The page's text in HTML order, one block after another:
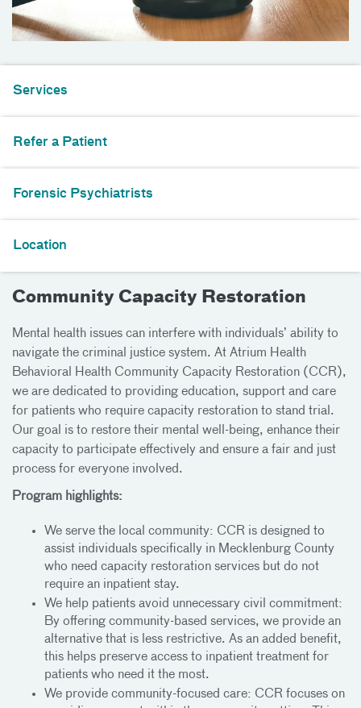
Services
Refer a Patient
Forensic Psychiatrists
Location
Community Capacity Restoration
Mental health issues can interfere with individuals’ ability to
navigate the criminal justice system. At Atrium Health
Behavioral Health Community Capacity Restoration (CCR),
we are dedicated to providing education, support and care
for patients who require capacity restoration to stand trial.
Our goal is to restore their mental well-being, enhance their
capacity to participate effectively and ensure a fair and just
process for everyone involved.
Program highlights:
We serve the local community: CCR is designed to
assist individuals specifically in Mecklenburg County
who need capacity restoration services but do not
require an inpatient stay.
We help patients avoid unnecessary civil commitment:
By offering community-based services, we provide an
alternative that is less restrictive. As an added benefit,
this helps preserve access to inpatient treatment for
patients who need it the most.
We provide community-focused care: CCR focuses on